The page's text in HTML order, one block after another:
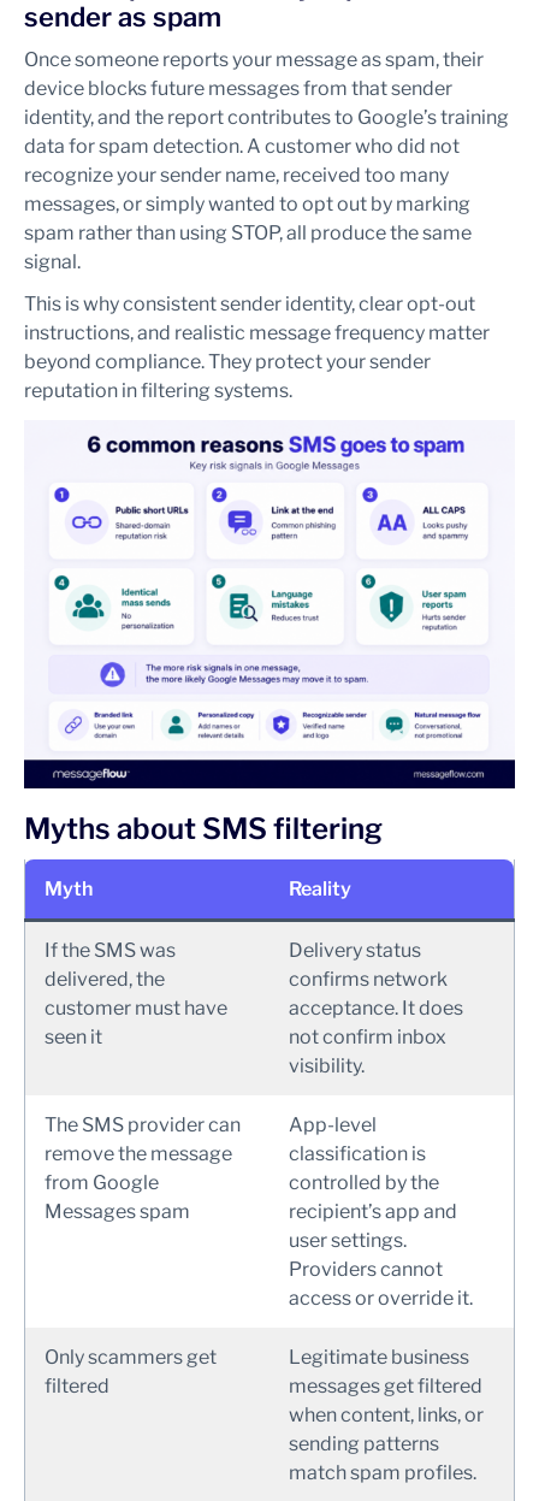
sender as spam
Once someone reports your message as spam, their
device blocks future messages from that sender
identity, and the report contributes to Google’s training
data for spam detection. A customer who did not
recognize your sender name, received too many
messages, or simply wanted to opt out by marking
spam rather than using STOP, all produce the same
signal.
This is why consistent sender identity, clear opt-out
instructions, and realistic message frequency matter
beyond compliance. They protect your sender
reputation in filtering systems.
Myths about SMS filtering
Myth Reality
If the SMS was
delivered, the
customer must have
seen it
Delivery status
confirms network
acceptance. It does
not confirm inbox
visibility.
The SMS provider can
remove the message
from Google
Messages spam
App-level
classification is
controlled by the
recipient’s app and
user settings.
Providers cannot
access or override it.
Only scammers get
filtered
Legitimate business
messages get filtered
when content, links, or
sending patterns
match spam profiles.